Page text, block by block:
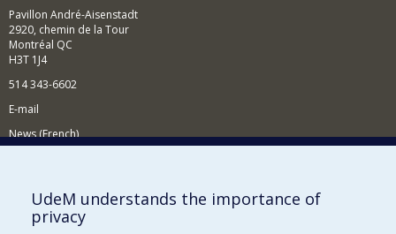
Pavillon André-Aisenstadt
2920, chemin de la Tour
Montréal QC
H3T 1J4
514 343-6602
E-mail
News (French)
Supporting the Department
NEED HELP?
UdeM understands the importance of
privacy